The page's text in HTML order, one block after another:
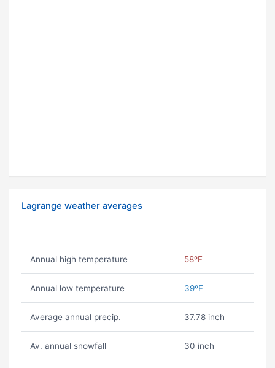
Lagrange weather averages
Annual high temperature 58ºF
Annual low temperature 39ºF
Average annual precip. 37.78 inch
Av. annual snowfall 30 inch